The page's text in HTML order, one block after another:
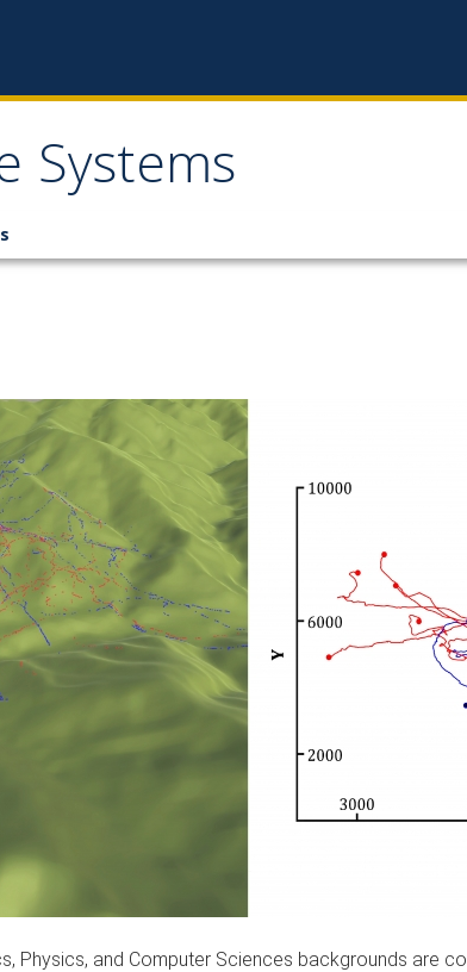
Systems
Physics, and Computer Sciences backgrounds are